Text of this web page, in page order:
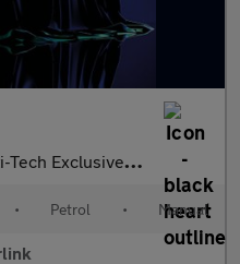
Suv 5Dr Petrol Manual Euro 6 (S/S) (106 P
• Petrol • Manual